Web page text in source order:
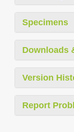
Specimens
Downloads
Version
Report